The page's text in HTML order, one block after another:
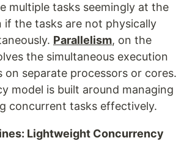
multiple tasks seemingly at the
if the tasks are not physically
Parallelism, on the
the simultaneous execution
on separate processors or cores.
model is built around managing
concurrent tasks effectively.
Lightweight Concurrency